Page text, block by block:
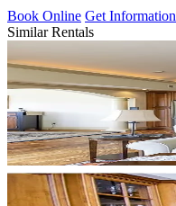
Book Online Get Information
Similar Rentals